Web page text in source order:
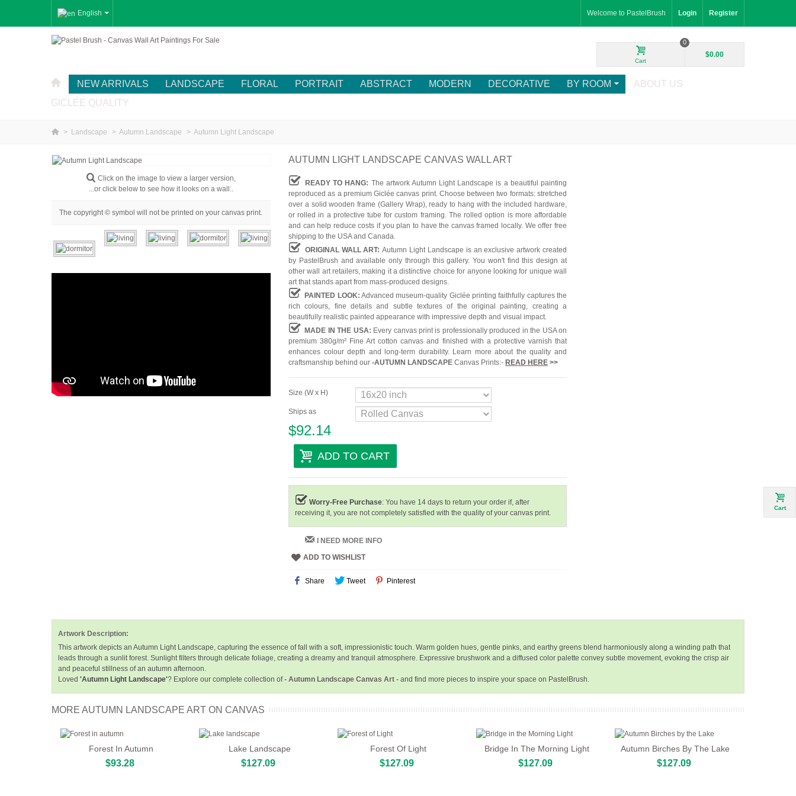
English Welcome to PastelBrush Login Register
Cart
0
$0.00
NEW ARRIVALS LANDSCAPE FLORAL PORTRAIT ABSTRACT MODERN DECORATIVE BY ROOM
ABOUT US
GICLÉE QUALITY
> Landscape > Autumn Landscape > Autumn Light Landscape
Click on the image to view a larger version,
...or click below to see how it looks on a wall..
The copyright © symbol will not be printed on your canvas print.
AUTUMN LIGHT LANDSCAPE CANVAS WALL ART
READY TO HANG: The artwork Autumn Light Landscape is a beautiful painting
reproduced as a premium Giclée canvas print. Choose between two formats: stretched
over a solid wooden frame (Gallery Wrap), ready to hang with the included hardware,
or rolled in a protective tube for custom framing. The rolled option is more affordable
and can help reduce costs if you plan to have the canvas framed locally. We offer free
shipping to the USA and Canada.
ORIGINAL WALL ART:Autumn Light Landscape is an exclusive artwork created
by PastelBrush and available only through this gallery. You won't find this design at
other wall art retailers, making it a distinctive choice for anyone looking for unique wall
art that stands apart from mass-produced designs.
PAINTED LOOK: Advanced museum-quality Giclée printing faithfully captures the
rich colours, fine details and subtle textures of the original painting, creating a
beautifully realistic painted appearance with impressive depth and visual impact.
MADE IN THE USA: Every canvas print is professionally produced in the USA on
premium 380g/m² Fine Art cotton canvas and finished with a protective varnish that
enhances colour depth and long-term durability. Learn more about the quality and
craftsmanship behind our -AUTUMN LANDSCAPECanvas Prints:- READ HERE>>
Size (W x H)
Ships as
$92.14
ADD TO CART
Worry-Free Purchase: You have 14 days to return your order if, after
receiving it, you are not completely satisfied with the quality of your canvas print.
I NEED MORE INFO
ADD TO WISHLIST
Share Tweet Pinterest
Artwork Description:
This artwork depicts an Autumn Light Landscape, capturing the essence of fall with a soft, impressionistic touch. Warm golden hues, gentle pinks, and earthy greens blend harmoniously along a winding path that
leads through a sunlit forest. Sunlight filters through delicate foliage, creating a dreamy and tranquil atmosphere. Expressive brushwork and a diffused color palette convey subtle movement, evoking the crisp air
and peaceful stillness of an autumn afternoon.
Loved 'Autumn Light Landscape'? Explore our complete collection of- Autumn Landscape Canvas Art - and find more pieces to inspire your space on PastelBrush.
MORE AUTUMN LANDSCAPE ART ON CANVAS
Forest In Autumn
$93.28
Lake Landscape
$127.09
Forest Of Light
$127.09
Bridge In The Morning Light
$127.09
Autumn Birches By The Lake
$127.09
Cart